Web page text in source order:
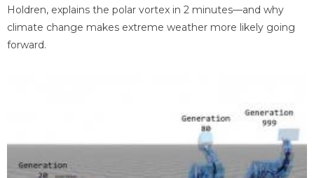
Holdren, explains the polar vortex in 2 minutes—and why
climate change makes extreme weather more likely going
forward.